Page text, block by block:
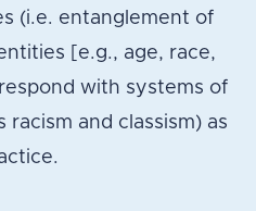
(i.e. entanglement of
[e.g., age, race,
with systems of
racism and classism) as